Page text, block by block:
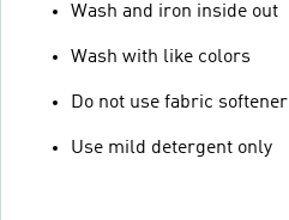
Wash and iron inside out
Wash with like colors
Do not use fabric softener
Use mild detergent only